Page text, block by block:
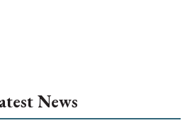
News